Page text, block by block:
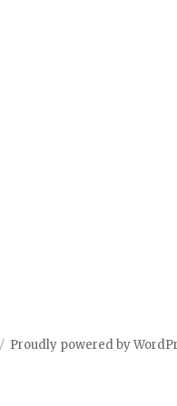
Proudly powered by